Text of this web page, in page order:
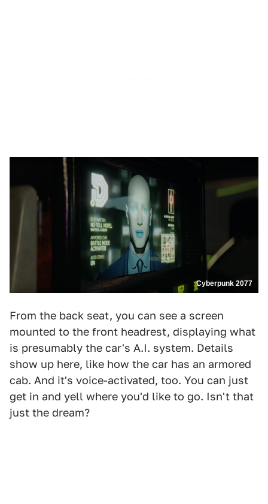
Cyberpunk 2077
From the back seat, you can see a screen
mounted to the front headrest, displaying what
is presumably the car's A.I. system. Details
show up here, like how the car has an armored
cab. And it's voice-activated, too. You can just
get in and yell where you'd like to go. Isn't that
just the dream?